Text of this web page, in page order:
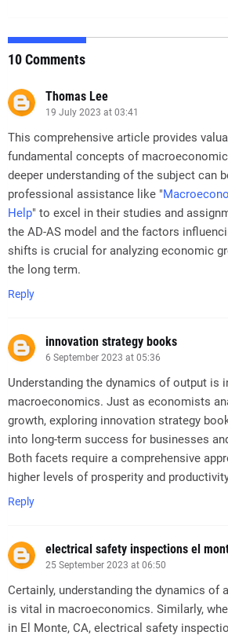
10 Comments
Thomas Lee
19 July 2023 at 03:41
This comprehensive article provides
fundamental concepts of
deeper understanding of the subject can
professional assistance like "
Help" to excel in their studies and
the AD-AS model and the factors
shifts is crucial for analyzing economic
the long term.
Reply
innovation strategy books
6 September 2023 at 05:36
Understanding the dynamics of output is
macroeconomics. Just as economists
growth, exploring innovation strategy
into long-term success for businesses
Both facets require a comprehensive
higher levels of prosperity and
Reply
electrical safety inspections el
25 September 2023 at 06:50
Certainly, understanding the dynamics of
is vital in macroeconomics. Similarly,
in El Monte, CA, electrical safety